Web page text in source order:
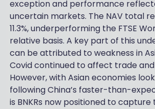
exception and performance
uncertain markets. The NAV total
11.3%, underperforming the FTSE
relative basis. A key part of this
can be attributed to weakness in
Covid continued to affect trade
However, with Asian economies
following China’s faster-than-
is BNKRs now positioned to capture